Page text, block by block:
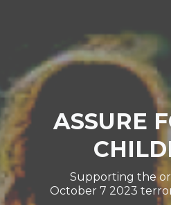
ASSURE
Supporting the
October 7 2023